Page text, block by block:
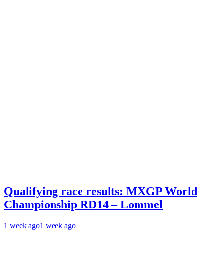
Qualifying race results: MXGP World
Championship RD14 – Lommel
1 week ago1 week ago